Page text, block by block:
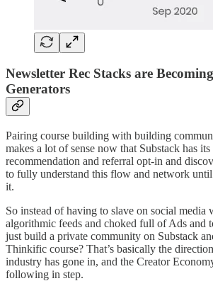
Newsletter Rec Stacks are
Generators
Pairing course building with building
makes a lot of sense now that Substack has
recommendation and referral opt-in and
to fully understand this flow and network
it.
So instead of having to slave on social media
algorithmic feeds and choked full of Ads and
just build a private community on Substack
Thinkific course? That’s basically the
industry has gone in, and the Creator
following in step.